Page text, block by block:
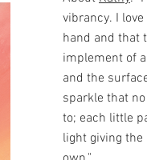
vibrancy. I
hand and that
implement of
and the
sparkle that
to; each little
light giving